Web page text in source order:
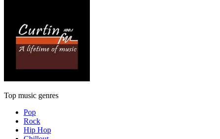
Top music genres
Pop
Rock
Hip Hop